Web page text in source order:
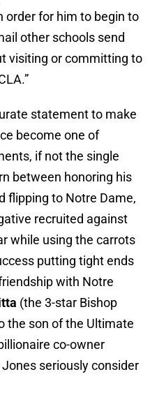
order for him to begin to
other schools send
visiting or committing to
statement to make
become one of
if not the single
between honoring his
flipping to Notre Dame,
recruited against
while using the carrots
putting tight ends
with Notre
(the 3-star Bishop
the son of the Ultimate
co-owner
seriously consider